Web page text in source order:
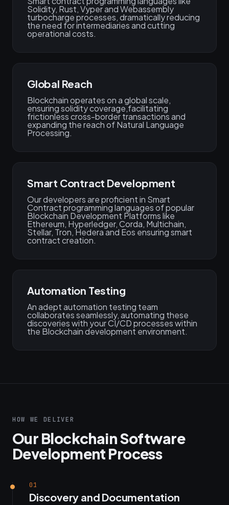
Solidity, Rust, Vyper and Webassembly
turbocharge processes, dramatically reducing
the need for intermediaries and cutting
operational costs.
Global Reach
Blockchain operates on a global scale,
ensuring solidity coverage,facilitating
frictionless cross-border transactions and
expanding the reach of Natural Language
Processing.
Smart Contract Development
Our developers are proficient in Smart
Contract programming languages of popular
Blockchain Development Platforms like
Ethereum, Hyperledger, Corda, Multichain,
Stellar, Tron, Hedera and Eos ensuring smart
contract creation.
Automation Testing
An adept automation testing team
collaborates seamlessly, automating these
discoveries with your CI/CD processes within
the Blockchain development environment.
HOW WE DELIVER
Our Blockchain Software
Development Process
01
Discovery and Documentation